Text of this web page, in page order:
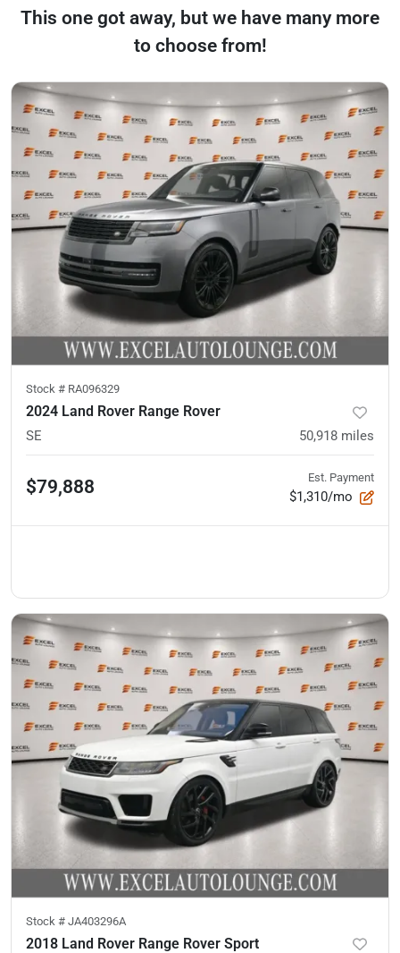
This one got away, but we have many more
to choose from!
Stock # RA096329
2024 Land Rover Range Rover
SE 50,918 miles
$79,888 Est. Payment
$1,310/mo
Stock # JA403296A
2018 Land Rover Range Rover Sport